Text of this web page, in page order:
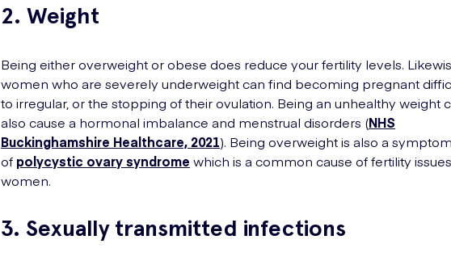
2. Weight
Being either overweight or obese does reduce your fertility levels.
women who are severely underweight can find becoming pregnant
to irregular, or the stopping of their ovulation. Being an unhealthy weight
also cause a hormonal imbalance and menstrual disorders (NHS
Buckinghamshire Healthcare, 2021). Being overweight is also a symptom
of polycystic ovary syndrome which is a common cause of fertility
women.
3. Sexually transmitted infections